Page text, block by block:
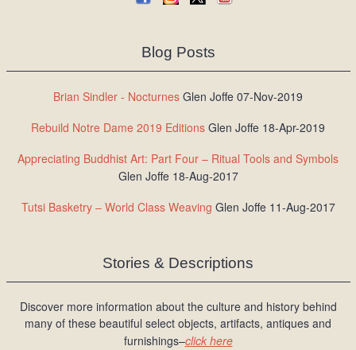
Blog Posts
Brian Sindler - Nocturnes Glen Joffe 07-Nov-2019
Rebuild Notre Dame 2019 Editions Glen Joffe 18-Apr-2019
Appreciating Buddhist Art: Part Four – Ritual Tools and Symbols
Glen Joffe 18-Aug-2017
Tutsi Basketry – World Class Weaving Glen Joffe 11-Aug-2017
Stories & Descriptions
Discover more information about the culture and history behind
many of these beautiful select objects, artifacts, antiques and
furnishings–click here